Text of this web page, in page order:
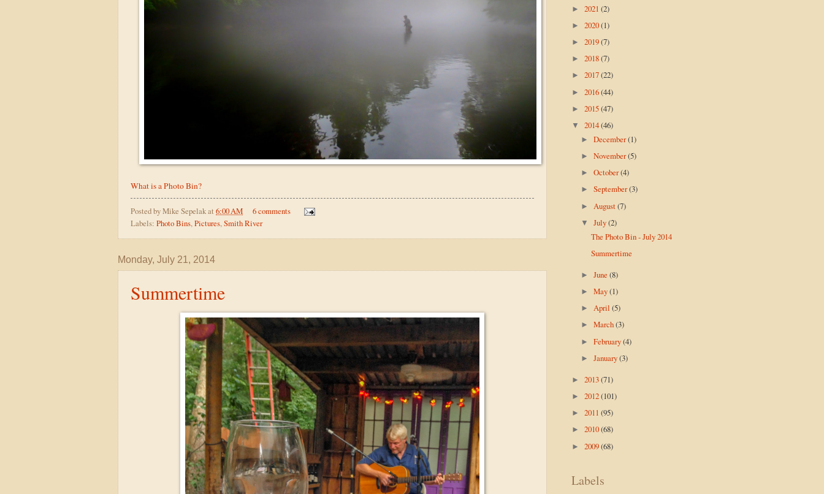
What is a Photo Bin?
Posted byMike Sepelakat 6:00 AM
6 comments
Labels: Photo Bins,Pictures,Smith River
Monday, July 21, 2014
Summertime
► 2021 (2)
► 2020(1)
► 2019(7)
► 2018(7)
► 2017(22)
► 2016(44)
► 2015(47)
▼ 2014(46)
►December(1)
►November(5)
►October(4)
►September(3)
► August(7)
▼July(2)
The Photo Bin - July 2014
Summertime
►June(8)
►May(1)
►April(5)
►March(3)
►February(4)
►January(3)
► 2013(71)
► 2012(101)
► 2011 (95)
► 2010(68)
► 2009(68)
Labels